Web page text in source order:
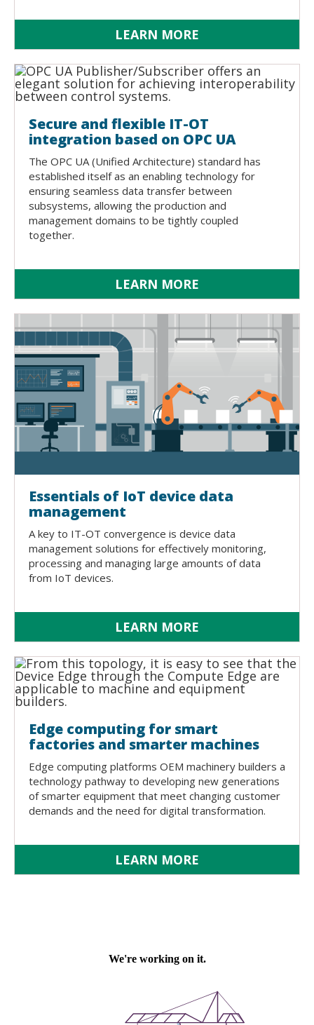
LEARN MORE
Secure and flexible IT-OT
integration based on OPC UA
The OPC UA (Unified Architecture) standard has
established itself as an enabling technology for
ensuring seamless data transfer between
subsystems, allowing the production and
management domains to be tightly coupled
together.
LEARN MORE
Essentials of IoT device data
management
A key to IT-OT convergence is device data
management solutions for effectively monitoring,
processing and managing large amounts of data
from IoT devices.
LEARN MORE
Edge computing for smart
factories and smarter machines
Edge computing platforms OEM machinery builders a
technology pathway to developing new generations
of smarter equipment that meet changing customer
demands and the need for digital transformation.
LEARN MORE